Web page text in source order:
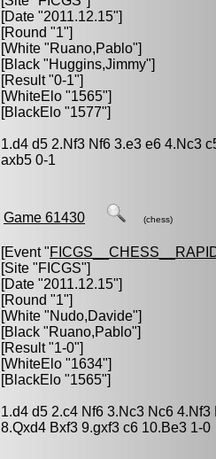
[Date "2011.12.15"]
[Round "1"]
[White "Ruano,Pablo"]
[Black "Huggins,Jimmy"]
[Result "0-1"]
[WhiteElo "1565"]
[BlackElo "1577"]
1.d4 d5 2.Nf3 Nf6 3.e3 e6 4.Nc3
axb5 0-1
Game 61430 (chess)
[Event "
[Site "FICGS"]
[Date "2011.12.15"]
[Round "1"]
[White "Nudo,Davide"]
[Black "Ruano,Pablo"]
[Result "1-0"]
[WhiteElo "1634"]
[BlackElo "1565"]
1.d4 d5 2.c4 Nf6 3.Nc3 Nc6
8.Qxd4 Bxf3 9.gxf3 c6 10.Be3 1-0